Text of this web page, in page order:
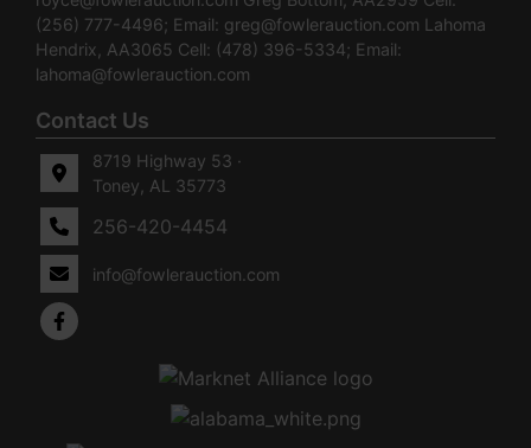
(256) 777-4496; Email: greg@fowlerauction.com Lahoma
Hendrix, AA3065 Cell: (478) 396-5334; Email:
lahoma@fowlerauction.com
Contact Us
8719 Highway 53 ·
Toney, AL 35773
256-420-4454
info@fowlerauction.com